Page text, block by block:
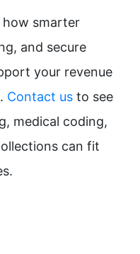
how smarter
and secure
your revenue
Contact us to see
medical coding,
can fit